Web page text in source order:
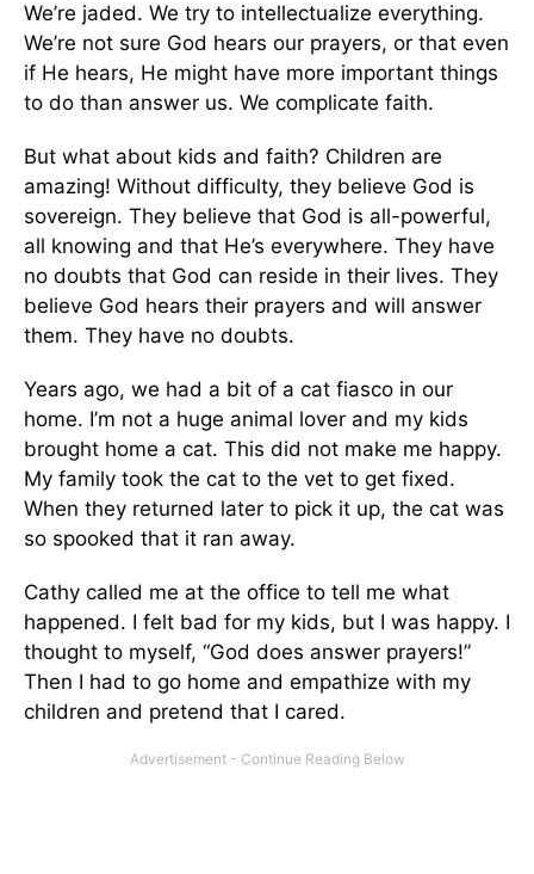
We’re jaded. We try to intellectualize everything.
We’re not sure God hears our prayers, or that even
if He hears, He might have more important things
to do than answer us. We complicate faith.
But what about kids and faith? Children are
amazing! Without difficulty, they believe God is
sovereign. They believe that God is all-powerful,
all knowing and that He’s everywhere. They have
no doubts that God can reside in their lives. They
believe God hears their prayers and will answer
them. They have no doubts.
Years ago, we had a bit of a cat fiasco in our
home. I’m not a huge animal lover and my kids
brought home a cat. This did not make me happy.
My family took the cat to the vet to get fixed.
When they returned later to pick it up, the cat was
so spooked that it ran away.
Cathy called me at the office to tell me what
happened. I felt bad for my kids, but I was happy. I
thought to myself, “God does answer prayers!”
Then I had to go home and empathize with my
children and pretend that I cared.